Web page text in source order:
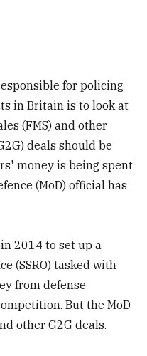
for policing
in Britain is to look at
(FMS) and other
deals should be
money is being spent
(MoD) official has
2014 to set up a
(SSRO) tasked with
from defense
But the MoD
other G2G deals.